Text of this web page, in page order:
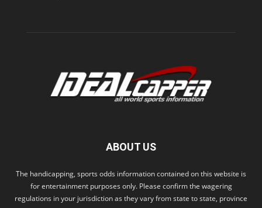
ABOUT US
The handicapping, sports odds information contained on this website is
for entertainment purposes only. Please confirm the wagering
regulations in your jurisdiction as they vary from state to state, province